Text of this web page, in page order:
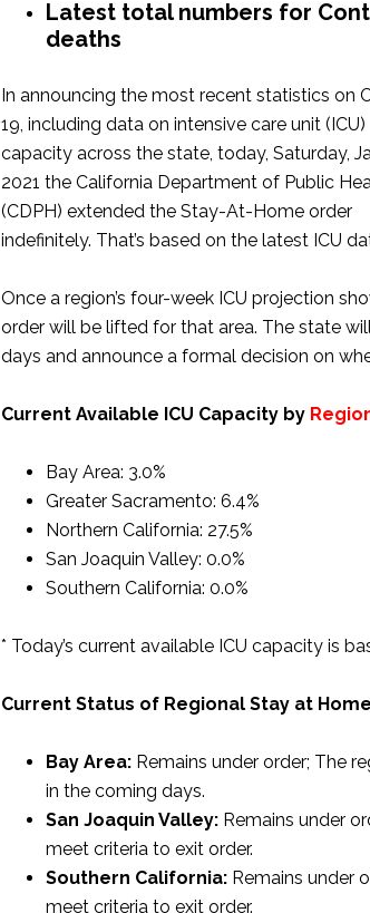
Latest total numbers for
deaths
In announcing the most recent statistics on
19, including data on intensive care unit (ICU)
capacity across the state, today, Saturday,
2021 the California Department of Public
(CDPH) extended the Stay-At-Home order
indefinitely. That’s based on the latest ICU
Once a region’s four-week ICU projection
order will be lifted for that area. The state
days and announce a formal decision on
Current Available ICU Capacity by
Bay Area: 3.0%
Greater Sacramento: 6.4%
Northern California: 27.5%
San Joaquin Valley: 0.0%
Southern California: 0.0%
* Today’s current available ICU capacity is
Current Status of Regional Stay at
Bay Area: Remains under order; The
in the coming days.
San Joaquin Valley: Remains under
meet criteria to exit order.
Southern California: Remains under
meet criteria to exit order.